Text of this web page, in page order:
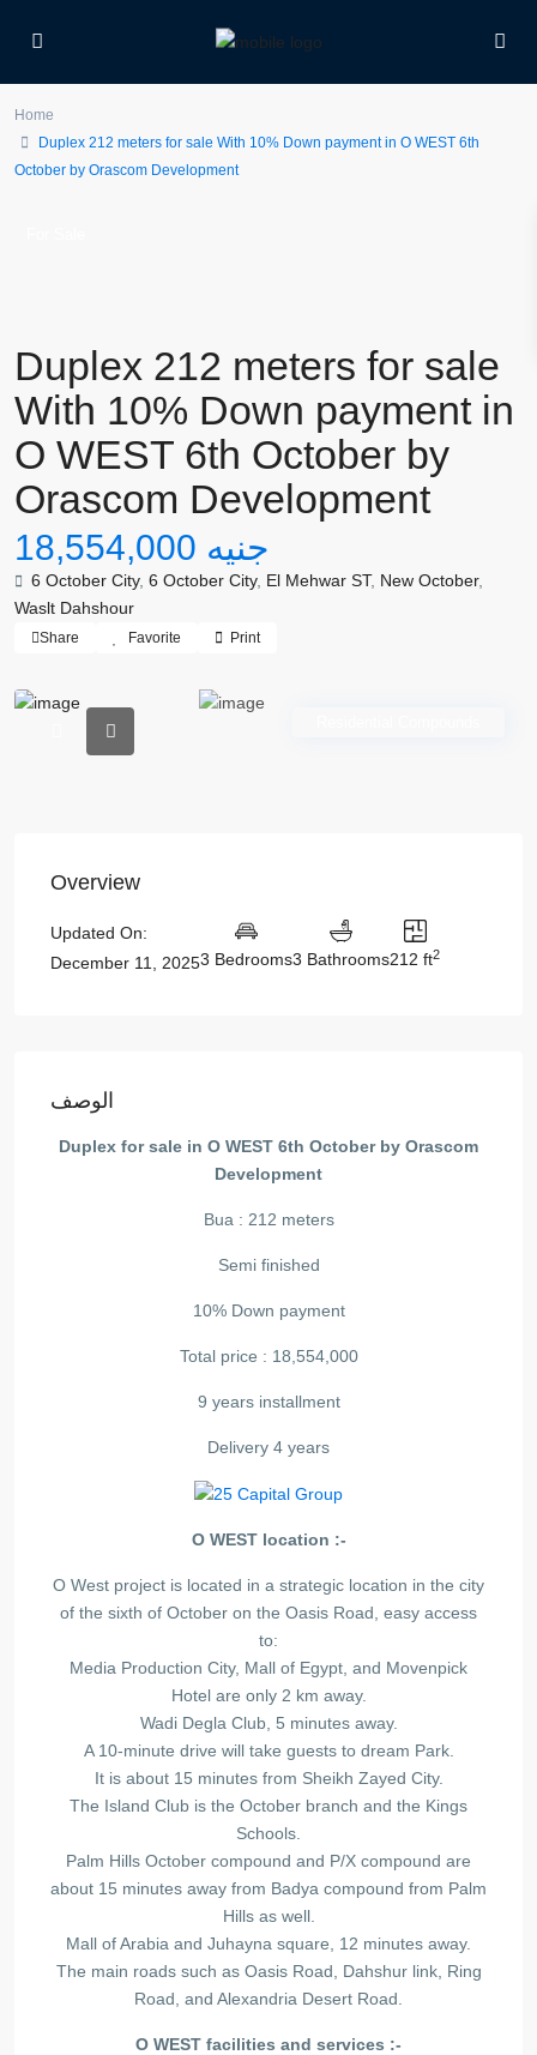
Home
Duplex 212 meters for sale With 10% Down payment in O WEST 6th
October by Orascom Development
Duplex 212 meters for sale
With 10% Down payment in
O WEST 6th October by
Orascom Development
جنيه 18,554,000
6 October City, 6 October City, El Mehwar ST, New October,
Waslt Dahshour
Share Favorite Print
Overview
Updated On:
December 11, 20253 Bedrooms3 Bathrooms212 ft2
الوصف
Duplex for sale in O WEST 6th October by Orascom
Development
Bua : 212 meters
Semi finished
10% Down payment
Total price : 18,554,000
9 years installment
Delivery 4 years
O WEST location :-
O West project is located in a strategic location in the city
of the sixth of October on the Oasis Road, easy access
to:
Media Production City, Mall of Egypt, and Movenpick
Hotel are only 2 km away.
Wadi Degla Club, 5 minutes away.
A 10-minute drive will take guests to dream Park.
It is about 15 minutes from Sheikh Zayed City.
The Island Club is the October branch and the Kings
Schools.
Palm Hills October compound and P/X compound are
about 15 minutes away from Badya compound from Palm
Hills as well.
Mall of Arabia and Juhayna square, 12 minutes away.
The main roads such as Oasis Road, Dahshur link, Ring
Road, and Alexandria Desert Road.
O WEST facilities and services :-